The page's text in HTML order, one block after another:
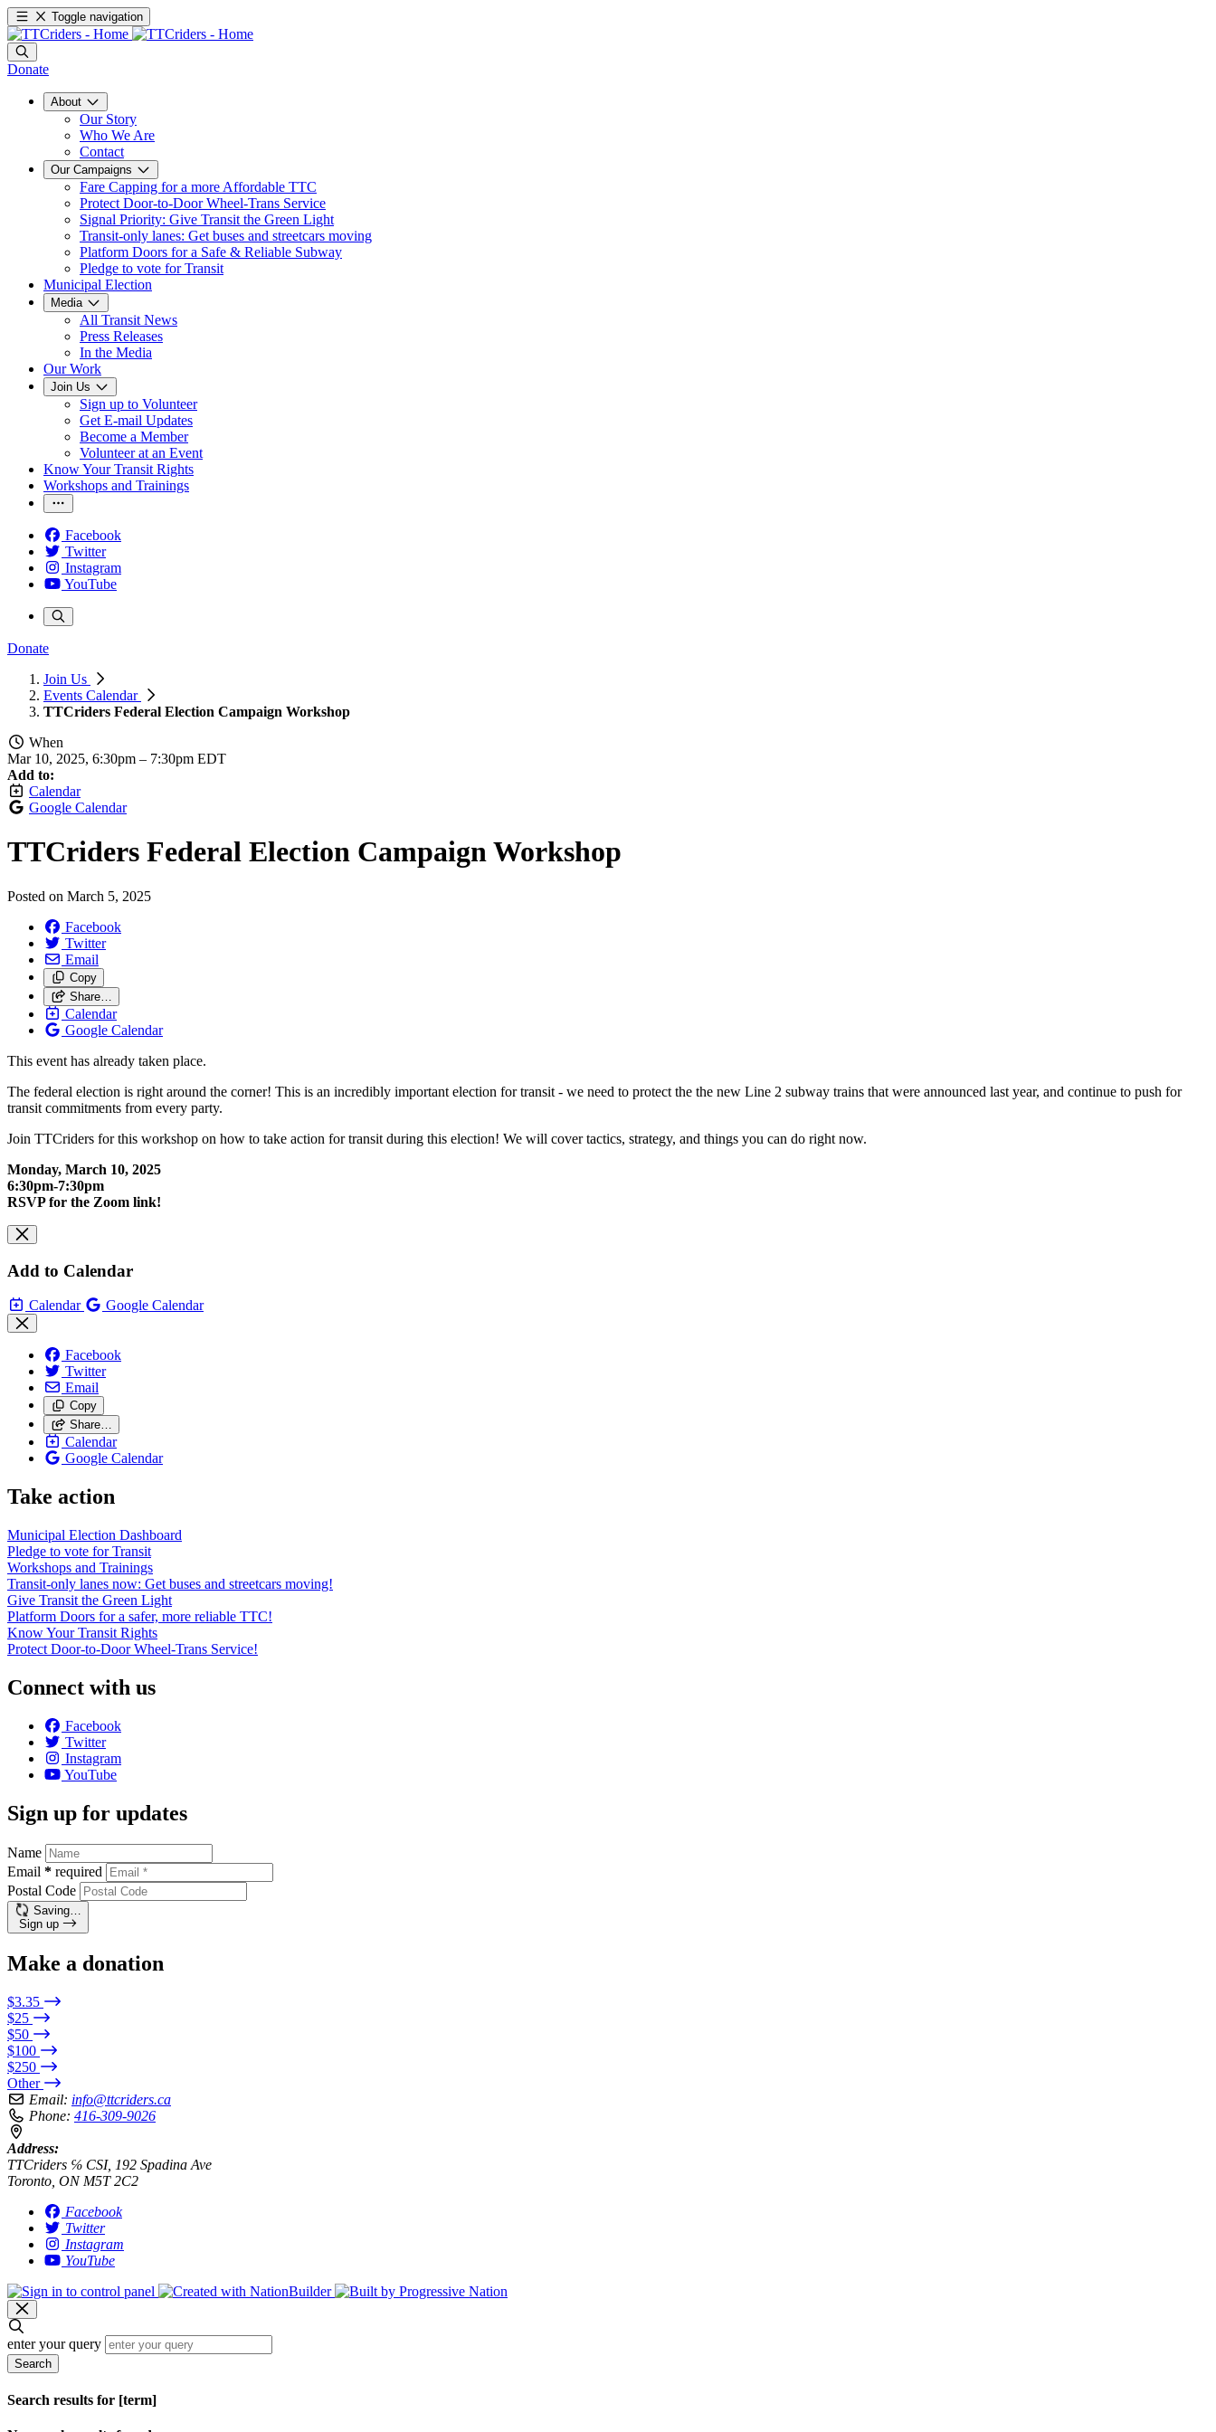
Toggle navigation
Donate
About
Our Story
Who We Are
Contact
Our Campaigns
Fare Capping for a more Affordable TTC
Protect Door-to-Door Wheel-Trans Service
Signal Priority: Give Transit the Green Light
Transit-only lanes: Get buses and streetcars moving
Platform Doors for a Safe & Reliable Subway
Pledge to vote for Transit
Municipal Election
Media
All Transit News
Press Releases
In the Media
Our Work
Join Us
Sign up to Volunteer
Get E-mail Updates
Become a Member
Volunteer at an Event
Know Your Transit Rights
Workshops and Trainings
Facebook
Twitter
Instagram
YouTube
Donate
Join Us
Events Calendar
TTCriders Federal Election Campaign Workshop
When
Mar 10, 2025, 6:30pm – 7:30pm EDT
Add to:
Calendar
Google Calendar
TTCriders Federal Election Campaign Workshop
Posted on March 5, 2025
Facebook
Twitter
Email
Copy
Share…
Calendar
Google Calendar
This event has already taken place.
The federal election is right around the corner! This is an incredibly important election for transit - we need to protect the the new Line 2 subway trains that were announced last year, and continue to push for
transit commitments from every party.
Join TTCriders for this workshop on how to take action for transit during this election! We will cover tactics, strategy, and things you can do right now.
Monday, March 10, 2025
6:30pm-7:30pm
RSVP for the Zoom link!
Add to Calendar
Calendar Google Calendar
Facebook
Twitter
Email
Copy
Share…
Calendar
Google Calendar
Take action
Municipal Election Dashboard
Pledge to vote for Transit
Workshops and Trainings
Transit-only lanes now: Get buses and streetcars moving!
Give Transit the Green Light
Platform Doors for a safer, more reliable TTC!
Know Your Transit Rights
Protect Door-to-Door Wheel-Trans Service!
Connect with us
Facebook
Twitter
Instagram
YouTube
Sign up for updates
Name
Email * required
Postal Code
Saving…
Sign up
Make a donation
$3.35
$25
$50
$100
$250
Other
Email: info@ttcriders.ca
Phone: 416-309-9026
Address:
TTCriders ℅ CSI, 192 Spadina Ave
Toronto, ON M5T 2C2
Facebook
Twitter
Instagram
YouTube
enter your query
Search
Search results for [term]